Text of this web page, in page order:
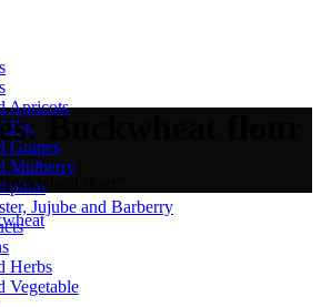
Apricots
Fig
Grapes
Mulberry
plum
Jujube and Barberry
Herbs
Vegetable
Buckwheat flour
flour"